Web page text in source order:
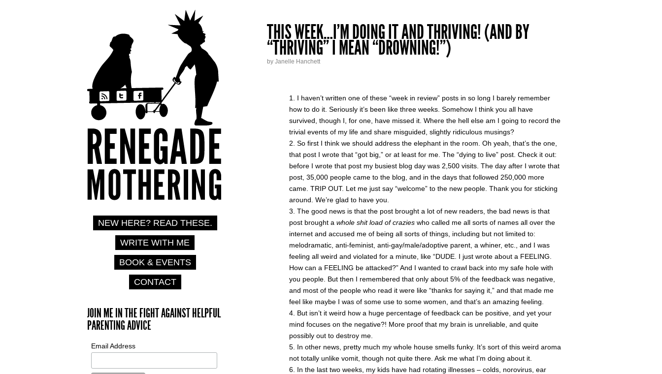
THIS WEEK…I’M DOING IT AND THRIVING! (AND BY
“THRIVING” I MEAN “DROWNING!”)
by Janelle Hanchett
I haven’t written one of these “week in review” posts in so long I barely remember
how to do it. Seriously it’s been like three weeks. Somehow I think you all have
survived, though I, for one, have missed it. Where the hell else am I going to record the
trivial events of my life and share misguided, slightly ridiculous musings?
So first I think we should address the elephant in the room. Oh yeah, that’s the one,
that post I wrote that “got big,” or at least for me. The “dying to live” post. Check it out:
before I wrote that post my busiest blog day was 2,500 visits. The day after I wrote that
post, 35,000 people came to the blog, and in the days that followed 250,000 more
came. TRIP OUT. Let me just say “welcome” to the new people. Thank you for sticking
around. We’re glad to have you.
The good news is that the post brought a lot of new readers, the bad news is that
post brought a whole shit load of crazies who called me all sorts of names all over the
internet and accused me of being all sorts of things, including but not limited to:
melodramatic, anti-feminist, anti-gay/male/adoptive parent, a whiner, etc., and I was
feeling all weird and violated for a minute, like “DUDE. I just wrote about a FEELING.
How can a FEELING be attacked?” And I wanted to crawl back into my safe hole with
you people. But then I remembered that only about 5% of the feedback was negative,
and most of the people who read it were like “thanks for saying it,” and that made me
feel like maybe I was of some use to some women, and that’s an amazing feeling.
But isn’t it weird how a huge percentage of feedback can be positive, and yet your
mind focuses on the negative?! More proof that my brain is unreliable, and quite
possibly out to destroy me.
In other news, pretty much my whole house smells funky. It’s sort of this weird aroma
not totally unlike vomit, though not quite there. Ask me what I’m doing about it.
In the last two weeks, my kids have had rotating illnesses – colds, norovirus, ear
NEW HERE? READ THESE.
WRITE WITH ME
BOOK & EVENTS
CONTACT
JOIN ME IN THE FIGHT AGAINST HELPFUL
PARENTING ADVICE
Email Address